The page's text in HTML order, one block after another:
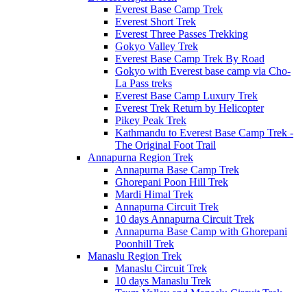
Everest Base Camp Trek
Everest Short Trek
Everest Three Passes Trekking
Gokyo Valley Trek
Everest Base Camp Trek By Road
Gokyo with Everest base camp via Cho-
La Pass treks
Everest Base Camp Luxury Trek
Everest Trek Return by Helicopter
Pikey Peak Trek
Kathmandu to Everest Base Camp Trek -
The Original Foot Trail
Annapurna Region Trek
Annapurna Base Camp Trek
Ghorepani Poon Hill Trek
Mardi Himal Trek
Annapurna Circuit Trek
10 days Annapurna Circuit Trek
Annapurna Base Camp with Ghorepani
Poonhill Trek
Manaslu Region Trek
Manaslu Circuit Trek
10 days Manaslu Trek